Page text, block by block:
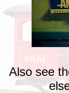
Also see